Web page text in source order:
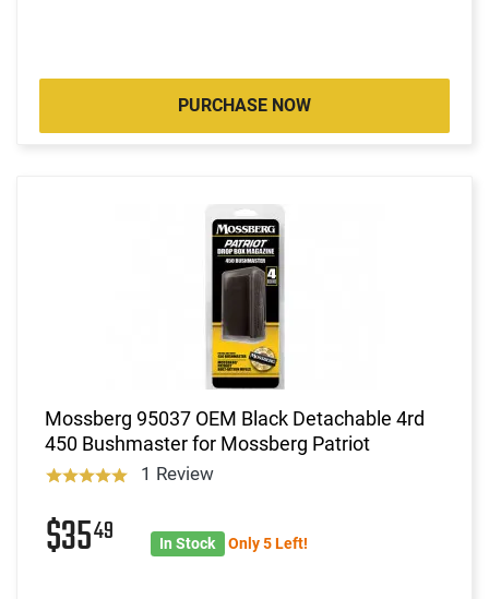
PURCHASE NOW
Mossberg 95037 OEM Black Detachable 4rd
450 Bushmaster for Mossberg Patriot
1 Review
$3549 In Stock Only 5 Left!